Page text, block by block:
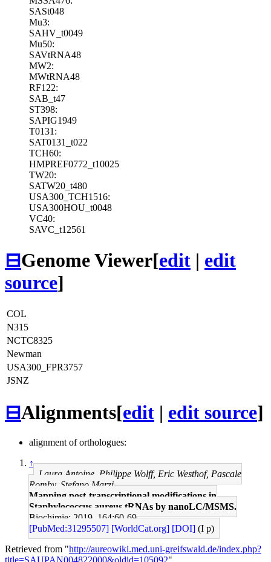
SASt048
Mu3:
SAHV_t0049
Mu50:
SAVtRNA48
MW2:
MWtRNA48
RF122:
SAB_t47
ST398:
SAPIG1949
T0131:
SAT0131_t022
TCH60:
HMPREF0772_t10025
TW20:
SATW20_t480
USA300_TCH1516:
USA300HOU_t0048
VC40:
SAVC_t12561
⊟Genome Viewer[edit | edit
source]
COL
N315
NCTC8325
Newman
USA300_FPR3757
JSNZ
⊟Alignments[edit | edit source]
alignment of orthologues:
↑
Laura Antoine, Philippe Wolff, Eric Westhof, Pascale
Romby, Stefano Marzi
Mapping post-transcriptional modifications in
Staphylococcus aureus tRNAs by nanoLC/MSMS.
Biochimie: 2019, 164;60-69
[PubMed:31295507] [WorldCat.org] [DOI] (I p)
Retrieved from "http://aureowiki.med.uni-greifswald.de/index.php?
title=SAUPAN004822000&oldid=105092"